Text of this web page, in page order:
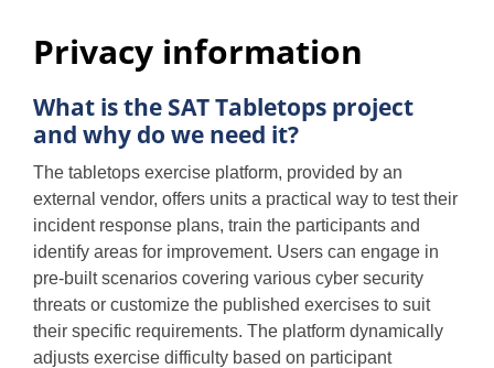
Programs
Overview
Privacy information
Support
Privacy information
What is the SAT Tabletops project
and why do we need it?
The tabletops exercise platform, provided by an
external vendor, offers units a practical way to test their
incident response plans, train the participants and
identify areas for improvement. Users can engage in
pre-built scenarios covering various cyber security
threats or customize the published exercises to suit
their specific requirements. The platform dynamically
adjusts exercise difficulty based on participant